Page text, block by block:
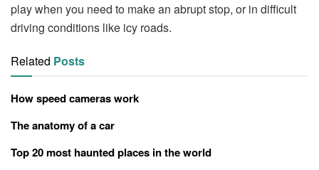
play when you need to make an abrupt stop, or in difficult
driving conditions like icy roads.
Related Posts
How speed cameras work
The anatomy of a car
Top 20 most haunted places in the world